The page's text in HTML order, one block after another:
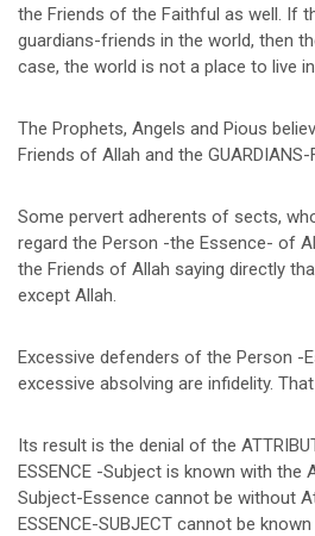
the Friends of the Faithful as well. If
guardians-friends in the world, then
case, the world is not a place to live
The Prophets, Angels and Pious
Friends of Allah and the GUARDIANS-
Some pervert adherents of sects,
regard the Person -the Essence- of
the Friends of Allah saying directly
except Allah.
Excessive defenders of the Person -
excessive absolving are infidelity.
Its result is the denial of the
ESSENCE -Subject is known with the
Subject-Essence cannot be without
ESSENCE-SUBJECT cannot be